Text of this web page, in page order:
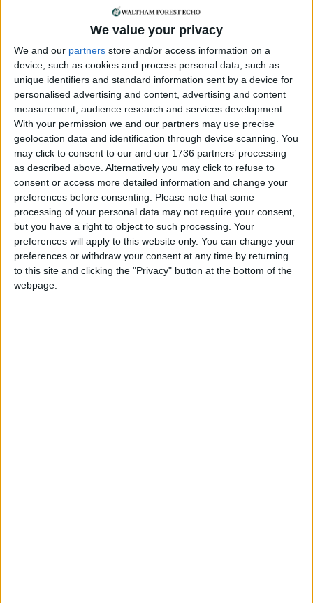
We value your privacy
We and our partners store and/or access information on a
device, such as cookies and process personal data, such as
unique identifiers and standard information sent by a device for
personalised advertising and content, advertising and content
measurement, audience research and services development.
With your permission we and our partners may use precise
geolocation data and identification through device scanning. You
may click to consent to our and our 1736 partners’ processing
as described above. Alternatively you may click to refuse to
consent or access more detailed information and change your
preferences before consenting.
Please note that some
processing of your personal data may not require your consent,
but you have a right to object to such processing. Your
preferences will apply to this website only. You can change your
preferences or withdraw your consent at any time by returning
to this site and clicking the "Privacy" button at the bottom of the
webpage.
supporting us with a monthly, yearly or one-off
ACT NOW!
Monthly direct debit
Annual direct debit
£5 per month supporters get a digital copy of
each month’s paper before anyone else, £10 per
month supporters get a digital copy of each
month’s paper before anyone else and a print
copy posted to them each month. £50 annual
supporters get a digital copy of each month's